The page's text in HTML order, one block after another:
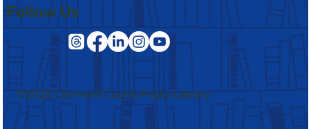
Follow Us
©2026 Clermont County Public Library